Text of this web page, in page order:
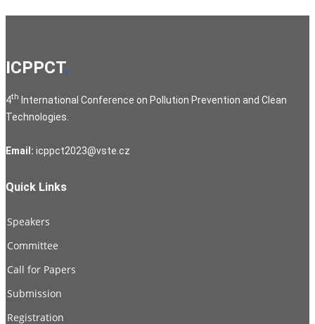
ICPPCT.
4th International Conference on Pollution Prevention and Clean
Technologies.
Email: icppct2023@vste.cz
Quick Links
Speakers
Committee
Call for Papers
Submission
Registration